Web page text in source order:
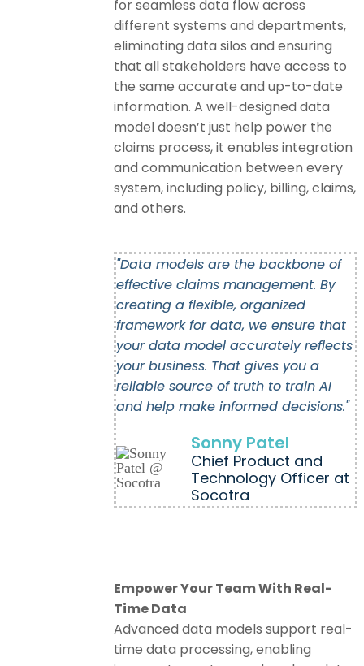
for seamless data flow across
different systems and departments,
eliminating data silos and ensuring
that all stakeholders have access to
the same accurate and up-to-date
information. A well-designed data
model doesn’t just help power the
claims process, it enables integration
and communication between every
system, including policy, billing, claims,
and others.
"Data models are the backbone of
effective claims management. By
creating a flexible, organized
framework for data, we ensure that
your data model accurately reflects
your business. That gives you a
reliable source of truth to train AI
and help make informed decisions."
Sonny Patel
Chief Product and
Technology Officer at
Socotra
Empower Your Team With Real-
Time Data
Advanced data models support real-
time data processing, enabling